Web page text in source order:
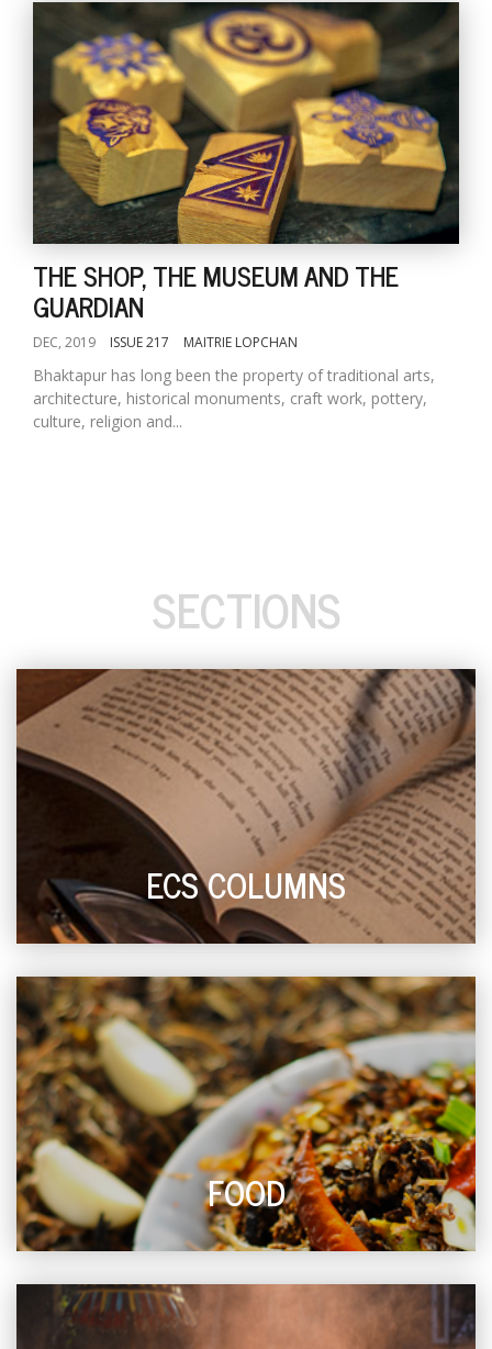
THE SHOP, THE MUSEUM AND THE
GUARDIAN
DEC, 2019 ISSUE 217 MAITRIE LOPCHAN
Bhaktapur has long been the property of traditional arts,
architecture, historical monuments, craft work, pottery,
culture, religion and...
SECTIONS
ECS COLUMNS
FOOD